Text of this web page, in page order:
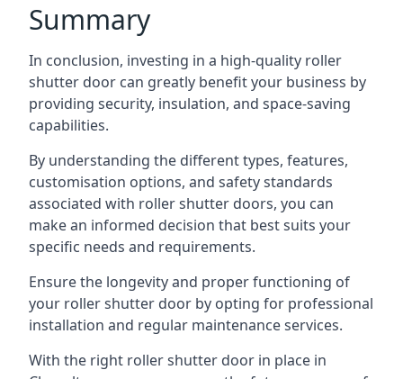
Summary
In conclusion, investing in a high-quality roller
shutter door can greatly benefit your business by
providing security, insulation, and space-saving
capabilities.
By understanding the different types, features,
customisation options, and safety standards
associated with roller shutter doors, you can
make an informed decision that best suits your
specific needs and requirements.
Ensure the longevity and proper functioning of
your roller shutter door by opting for professional
installation and regular maintenance services.
With the right roller shutter door in place in